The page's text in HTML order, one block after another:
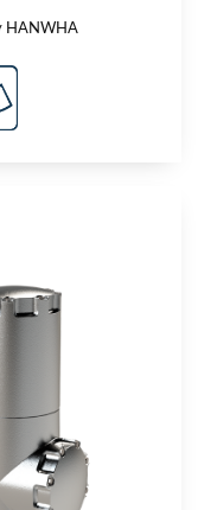
HANWHA